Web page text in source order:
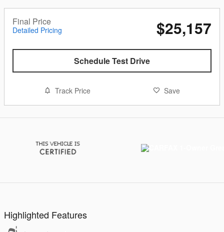
Final Price
Detailed Pricing $25,157
Schedule Test Drive
Track Price Save
Highlighted Features